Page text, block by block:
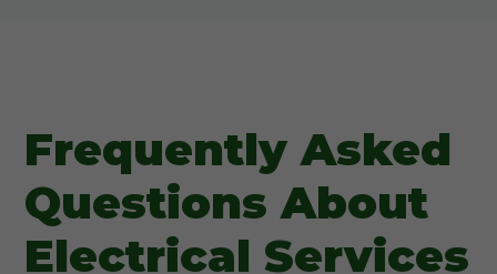
Frequently Asked
Questions About
Electrical Services